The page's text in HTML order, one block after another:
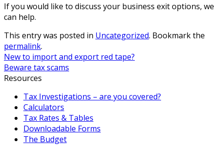
If you would like to discuss your business exit options, we
can help.
This entry was posted in Uncategorized. Bookmark the
permalink.
New to import and export red tape?
Beware tax scams
Resources
Tax Investigations – are you covered?
Calculators
Tax Rates & Tables
Downloadable Forms
The Budget